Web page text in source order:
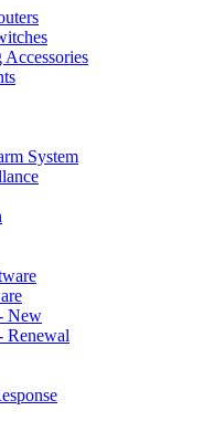
System
New
Renewal